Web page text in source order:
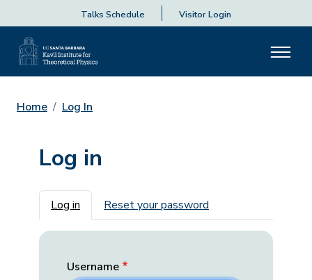
Talks Schedule Visitor Login
Home Log In
Log in
Primary tabs
Log in Reset your password
Username